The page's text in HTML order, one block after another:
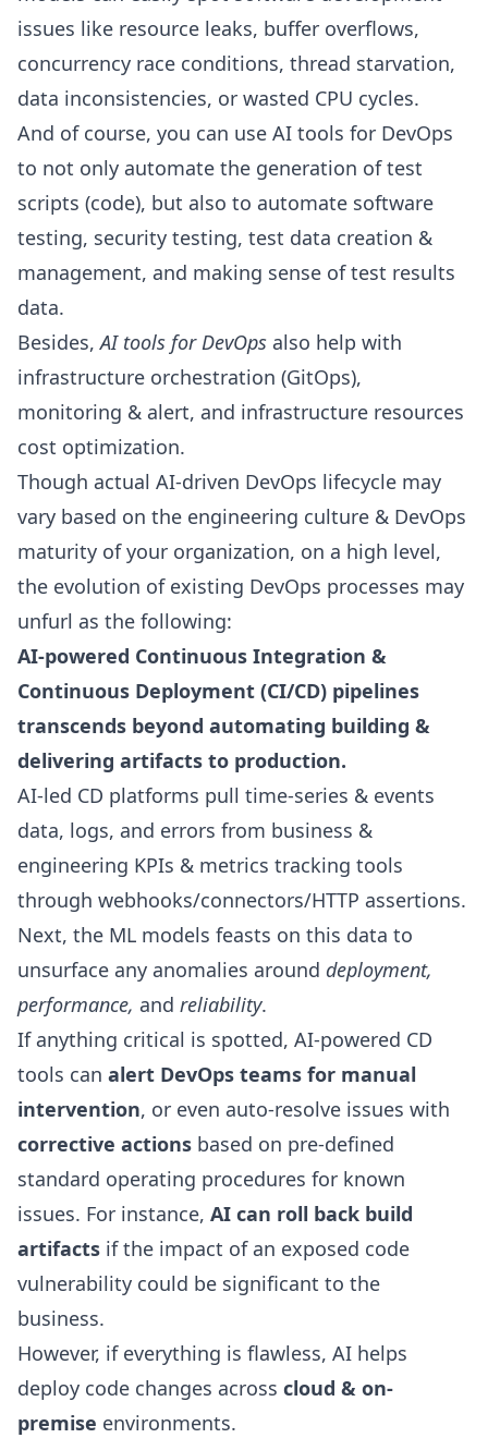
issues like resource leaks, buffer overflows,
concurrency race conditions, thread starvation,
data inconsistencies, or wasted CPU cycles.
And of course, you can use AI tools for DevOps
to not only automate the generation of test
scripts (code), but also to automate software
testing, security testing, test data creation &
management, and making sense of test results
data.
Besides,AI tools for DevOps also help with
infrastructure orchestration (GitOps),
monitoring & alert, and infrastructure resources
cost optimization.
Though actual AI-driven DevOps lifecycle may
vary based on the engineering culture & DevOps
maturity of your organization, on a high level,
the evolution of existing DevOps processes may
unfurl as the following:
AI-powered Continuous Integration &
Continuous Deployment (CI/CD) pipelines
transcends beyond automating building &
delivering artifacts to production.
AI-led CD platforms pull time-series & events
data, logs, and errors from business &
engineering KPIs & metrics tracking tools
through webhooks/connectors/HTTP assertions.
Next, the ML models feasts on this data to
unsurface any anomalies around deployment,
performance, and reliability.
If anything critical is spotted, AI-powered CD
tools can alert DevOps teams for manual
intervention, or even auto-resolve issues with
corrective actions based on pre-defined
standard operating procedures for known
issues. For instance, AI can roll back build
artifacts if the impact of an exposed code
vulnerability could be significant to the
business.
However, if everything is flawless, AI helps
deploy code changes across cloud & on-
premise environments.